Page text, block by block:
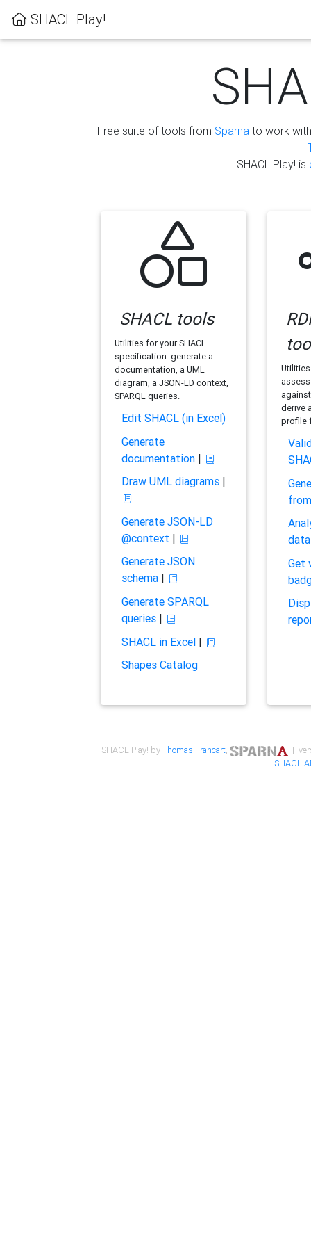
SHACL Play!
Free suite of tools from Sparna to work
SHACL Play! is
SHACL tools
Utilities for your SHACL
specification: generate a
documentation, a UML
diagram, a JSON-LD context,
SPARQL queries.
Edit SHACL (in Excel)
Generate
documentation|
Draw UML diagrams|
Generate JSON-LD
@context |
Generate JSON
schema|
Generate SPARQL
queries|
SHACL in Excel|
Shapes Catalog
derive
profile
Get
SHACL Play! byThomas Francart,
|
SHACL